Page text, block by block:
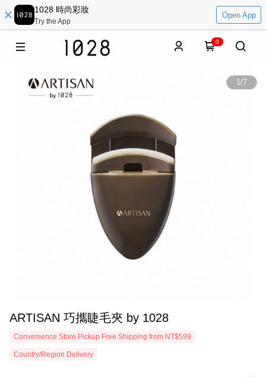
1028 時尚彩妝
Try the App
Open App
0
1/7
ARTISAN 巧攜睫毛夾 by 1028
Convenience Store Pickup Free Shipping from NT$599
Country/Region Delivery